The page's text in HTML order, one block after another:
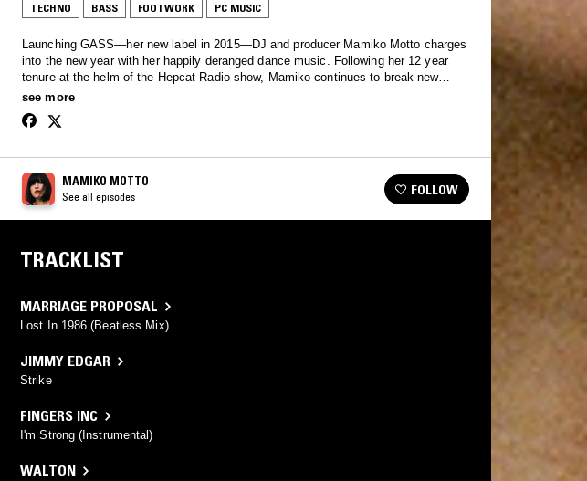
TECHNO BASS FOOTWORK PC MUSIC
Launching GASS—her new label in 2015—DJ and producer Mamiko Motto charges
into the new year with her happily deranged dance music. Following her 12 year
tenure at the helm of the Hepcat Radio show, Mamiko continues to break new
music across all genres with an off the wall, signature approach, pooling inspiration
from art to comedy - life's a gass.
see more
MAMIKO MOTTO
See all episodes FOLLOW
TRACKLIST
MARRIAGE PROPOSAL
Lost In 1986 (Beatless Mix)
JIMMY EDGAR
Strike
FINGERS INC
I'm Strong (Instrumental)
WALTON